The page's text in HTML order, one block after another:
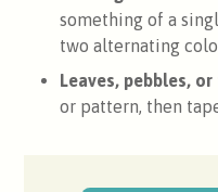
something of a
two alternating
Leaves, pebbles,
or pattern, then